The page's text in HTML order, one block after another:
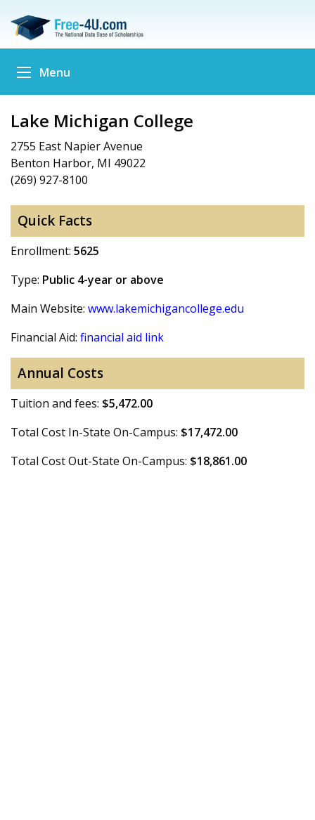
Menu
Lake Michigan College
2755 East Napier Avenue
Benton Harbor, MI 49022
(269) 927-8100
Quick Facts
Enrollment: 5625
Type: Public 4-year or above
Main Website: www.lakemichigancollege.edu
Financial Aid: financial aid link
Annual Costs
Tuition and fees: $5,472.00
Total Cost In-State On-Campus: $17,472.00
Total Cost Out-State On-Campus: $18,861.00